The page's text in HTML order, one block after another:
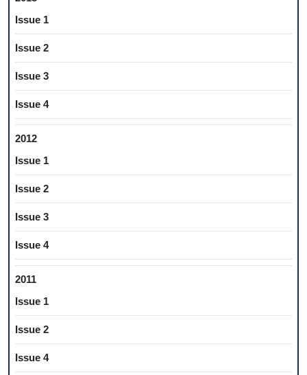
Issue 1
Issue 2
Issue 3
Issue 4
2012
Issue 1
Issue 2
Issue 3
Issue 4
2011
Issue 1
Issue 2
Issue 4